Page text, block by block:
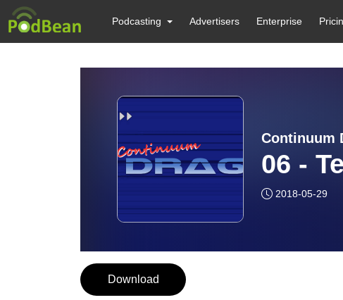
Podcasting Advertisers Enterprise
Continuum
06 -
2018-05-29
Download